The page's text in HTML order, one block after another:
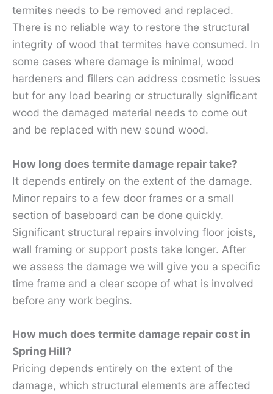
termites needs to be removed and replaced.
There is no reliable way to restore the structural
integrity of wood that termites have consumed. In
some cases where damage is minimal, wood
hardeners and fillers can address cosmetic issues
but for any load bearing or structurally significant
wood the damaged material needs to come out
and be replaced with new sound wood.
How long does termite damage repair take?
It depends entirely on the extent of the damage.
Minor repairs to a few door frames or a small
section of baseboard can be done quickly.
Significant structural repairs involving floor joists,
wall framing or support posts take longer. After
we assess the damage we will give you a specific
time frame and a clear scope of what is involved
before any work begins.
How much does termite damage repair cost in
Spring Hill?
Pricing depends entirely on the extent of the
damage, which structural elements are affected